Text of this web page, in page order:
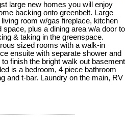
large new homes you will enjoy
backing onto greenbelt. Large
room w/gas fireplace, kitchen
plus a dining area w/a door to
& taking in the greenspace.
sized rooms with a walk-in
ensuite with separate shower and
finish the bright walk out basement
is a bedroom, 4 piece bathroom
and t-bar. Laundry on the main, RV